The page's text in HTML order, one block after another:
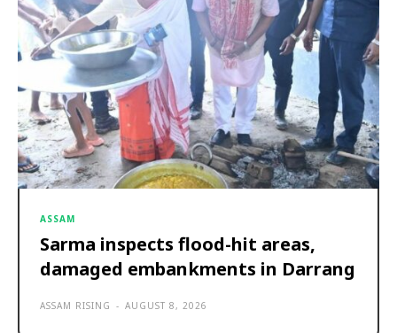
ASSAM
Sarma inspects flood-hit areas,
damaged embankments in Darrang
ASSAM RISING - AUGUST 8, 2026